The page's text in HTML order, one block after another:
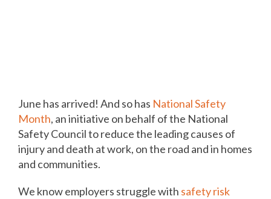
June has arrived! And so has National Safety
Month, an initiative on behalf of the National
Safety Council to reduce the leading causes of
injury and death at work, on the road and in homes
and communities.
We know employers struggle with safety risk